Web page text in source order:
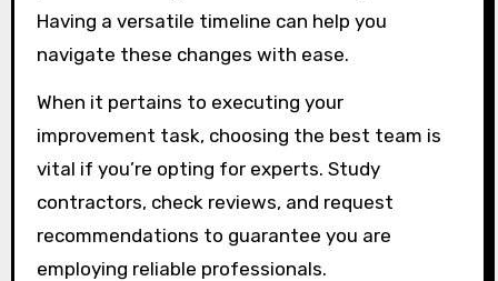
Having a versatile timeline can help you
navigate these changes with ease.
When it pertains to executing your
improvement task, choosing the best team is
vital if you’re opting for experts. Study
contractors, check reviews, and request
recommendations to guarantee you are
employing reliable professionals.